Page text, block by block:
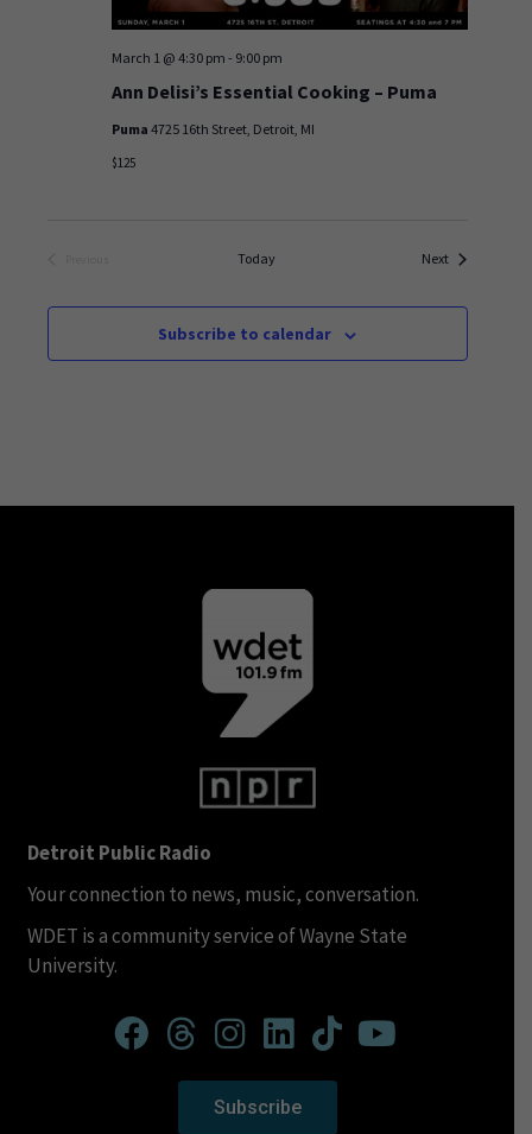
Ann Delisi’s Essential Cooking – Puma
March 1 @ 4:30 pm - 9:00 pm
Puma 4725 16th Street, Detroit, MI
$125
Today NextEvents
Subscribe to calendar
Detroit Public Radio
Your connection to news, music, conversation.
WDET is a community service of Wayne State
University.
Subscribe